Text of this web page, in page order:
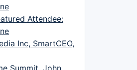
Attendee:
Inc, SmartCEO,